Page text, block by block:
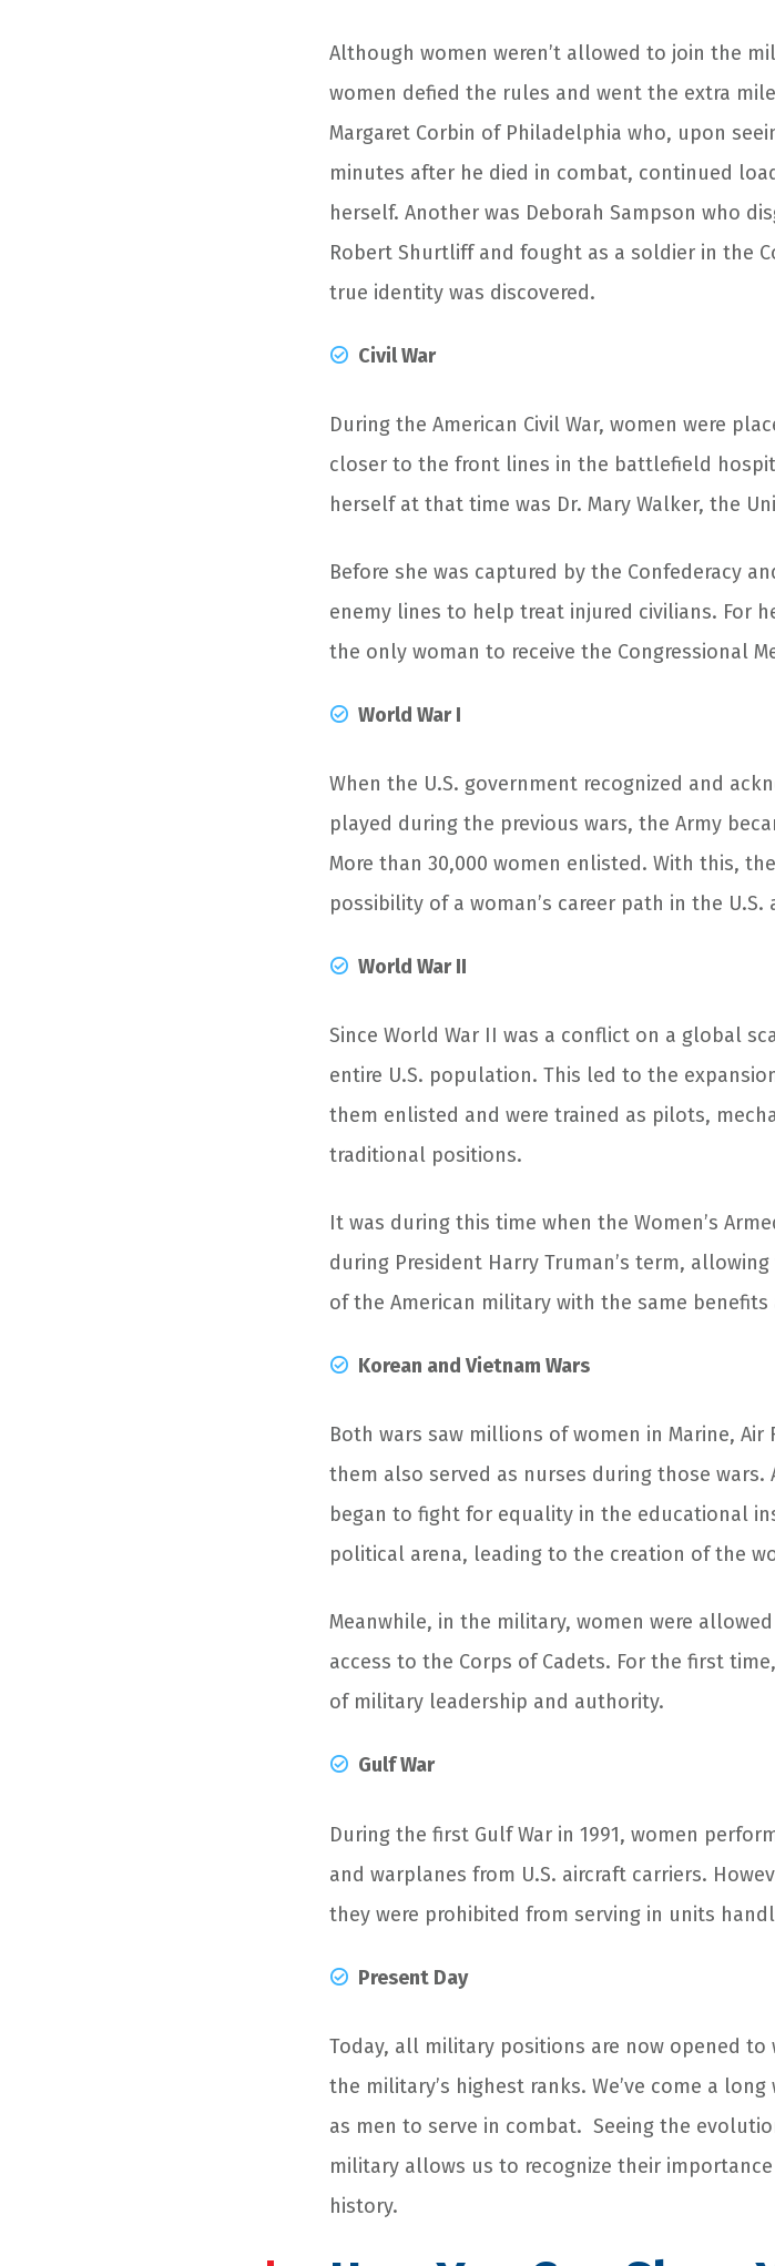
Although women weren’t allowed to join the
women defied the rules and went the extra
Margaret Corbin of Philadelphia who, upon
minutes after he died in combat, continued
herself. Another was Deborah Sampson who
Robert Shurtliff and fought as a soldier in the
true identity was discovered.
Civil War
During the American Civil War, women were
closer to the front lines in the battlefield
herself at that time was Dr. Mary Walker, the
Before she was captured by the Confederacy
enemy lines to help treat injured civilians. For
the only woman to receive the Congressional
World War I
When the U.S. government recognized and
played during the previous wars, the Army
More than 30,000 women enlisted. With this,
possibility of a woman’s career path in the U.S.
World War II
Since World War II was a conflict on a global
entire U.S. population. This led to the
them enlisted and were trained as pilots,
traditional positions.
It was during this time when the Women’s
during President Harry Truman’s term,
of the American military with the same
Korean and Vietnam Wars
Both wars saw millions of women in Marine, Air
them also served as nurses during those wars.
began to fight for equality in the educational
political arena, leading to the creation of the
Meanwhile, in the military, women were
access to the Corps of Cadets. For the first
of military leadership and authority.
Gulf War
During the first Gulf War in 1991, women
and warplanes from U.S. aircraft carriers.
they were prohibited from serving in units
Present Day
Today, all military positions are now opened
the military’s highest ranks. We’ve come a
as men to serve in combat. Seeing the
military allows us to recognize their
history.